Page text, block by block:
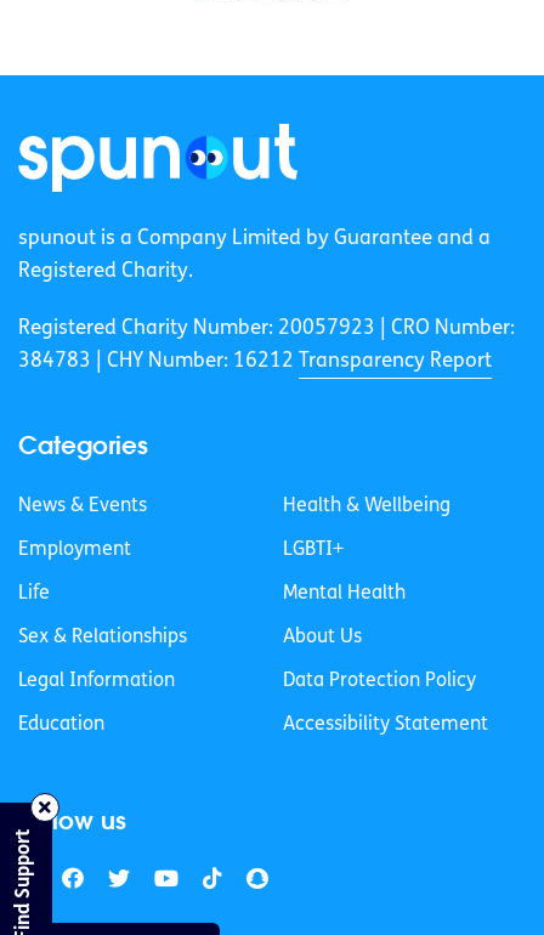
spunout is a Company Limited by Guarantee and a
Registered Charity.
Registered Charity Number: 20057923 | CRO Number:
384783 |
CHY Number: 16212 Transparency Report
Categories
News & Events
Employment
Life
Sex & Relationships
Legal Information
Education
Health & Wellbeing
LGBTI+
Mental Health
About Us
Data Protection Policy
Accessibility Statement
Follow us
Find Support